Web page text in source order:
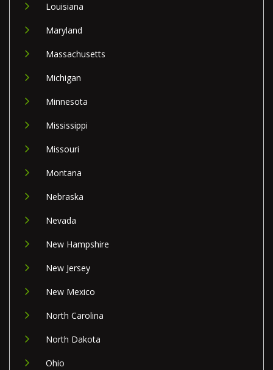
Louisiana
Maryland
Massachusetts
Michigan
Minnesota
Mississippi
Missouri
Montana
Nebraska
Nevada
New Hampshire
New Jersey
New Mexico
North Carolina
North Dakota
Ohio